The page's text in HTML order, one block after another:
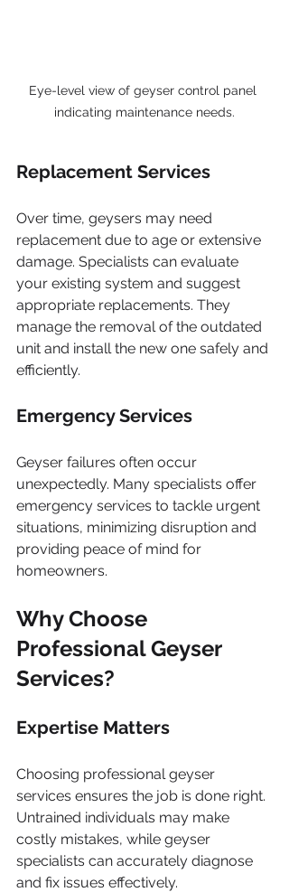
Eye-level view of geyser control panel
indicating maintenance needs.
Replacement Services
Over time, geysers may need
replacement due to age or extensive
damage. Specialists can evaluate
your existing system and suggest
appropriate replacements. They
manage the removal of the outdated
unit and install the new one safely and
efficiently.
Emergency Services
Geyser failures often occur
unexpectedly. Many specialists offer
emergency services to tackle urgent
situations, minimizing disruption and
providing peace of mind for
homeowners.
Why Choose
Professional Geyser
Services?
Expertise Matters
Choosing professional geyser
services ensures the job is done right.
Untrained individuals may make
costly mistakes, while geyser
specialists can accurately diagnose
and fix issues effectively.